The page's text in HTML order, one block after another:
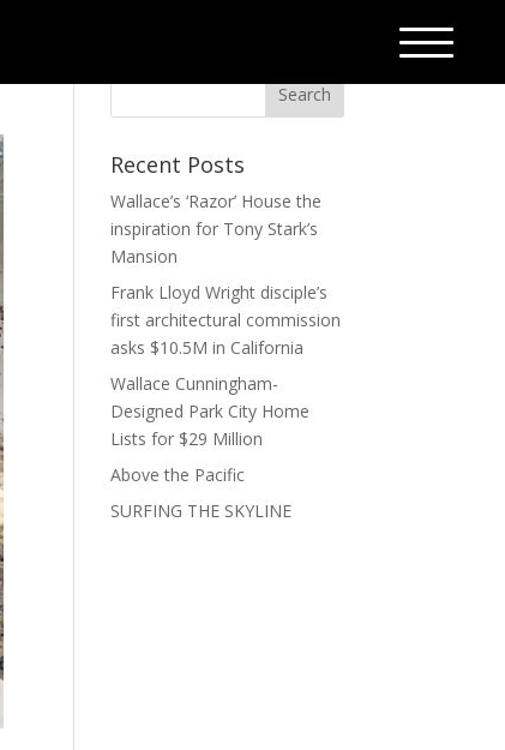
Recent Posts
Wallace’s ‘Razor’ House the
inspiration for Tony Stark’s
Mansion
Frank Lloyd Wright disciple’s
first architectural commission
asks $10.5M in California
Wallace Cunningham-
Designed Park City Home
Lists for $29 Million
Above the Pacific
SURFING THE SKYLINE